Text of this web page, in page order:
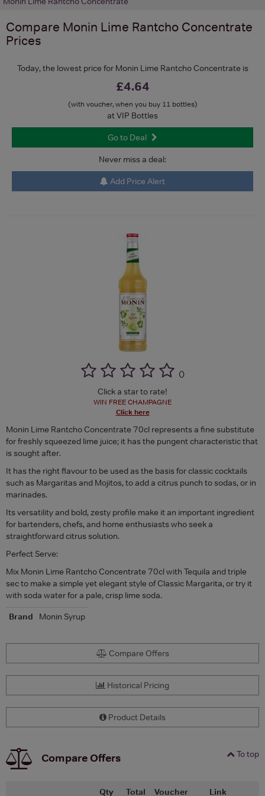
Compare Monin Lime Rantcho Concentrate
Prices
Today, the lowest price for Monin Lime Rantcho Concentrate is
£4.64
(with voucher, when you buy 11 bottles)
at VIP Bottles
Go to Deal
Never miss a deal:
Add Price Alert
()
Click a star to rate!
WIN FREE CHAMPAGNE
Click here
Monin Lime Rantcho Concentrate 70cl represents a fine substitute
for freshly squeezed lime juice; it has the pungent characteristic that
is sought after.
It has the right flavour to be used as the basis for classic cocktails
such as Margaritas and Mojitos, to add a citrus punch to sodas, or in
marinades.
Its versatility and bold, zesty profile make it an important ingredient
for bartenders, chefs, and home enthusiasts who seek a
straightforward citrus solution.
Perfect Serve:
Mix Monin Lime Rantcho Concentrate 70cl with Tequila and triple
sec to make a simple yet elegant style of Classic Margarita, or try it
with soda water for a pale, crisp lime soda.
Brand
Monin Syrup
Compare Offers
Historical Pricing
Product Details
To top
Compare Offers
Qty Total Voucher Link